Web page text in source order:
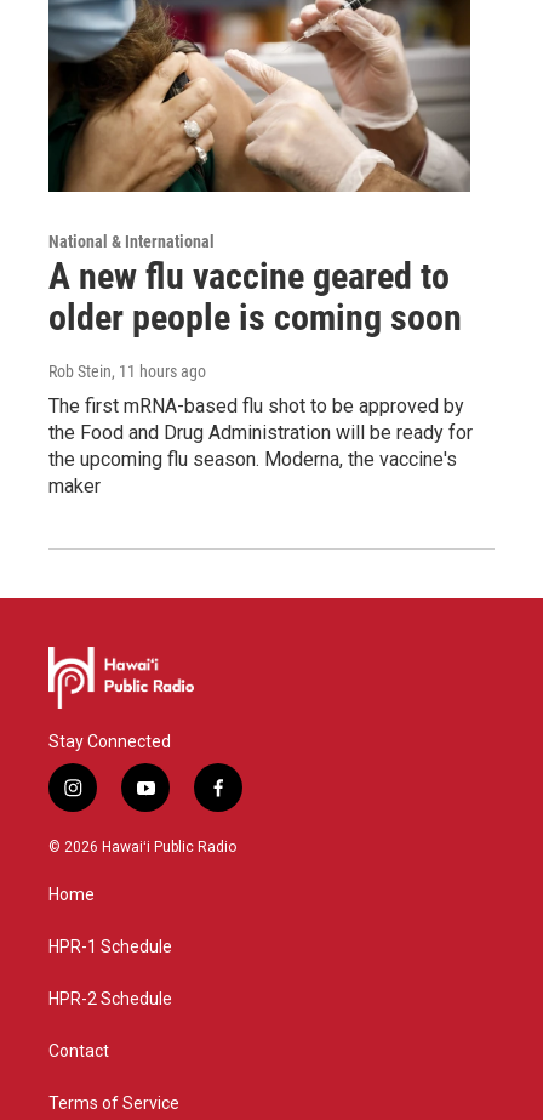
National & International
A new flu vaccine geared to
older people is coming soon
Rob Stein, 11 hours ago
The first mRNA-based flu shot to be approved by
the Food and Drug Administration will be ready for
the upcoming flu season. Moderna, the vaccine's
maker
Stay Connected
i
n
s
a
g
a
y
o
u
f
a
c
© 2026 Hawaiʻi Public Radio
Home
HPR-1 Schedule
HPR-2 Schedule
Contact
Terms of Service